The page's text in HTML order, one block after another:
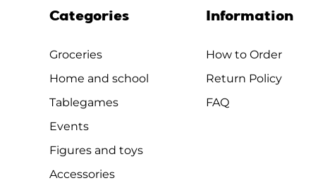
Categories
Groceries
Home and school
Tablegames
Events
Figures and toys
Accessories
Information
How to Order
Return Policy
FAQ